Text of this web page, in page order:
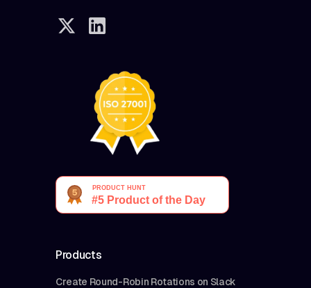
Products
Create Round-Robin Rotations on Slack